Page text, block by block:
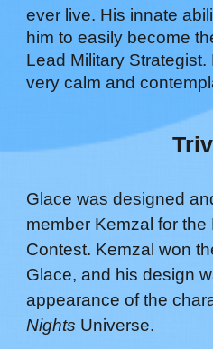
ever live. His innate
him toeasily become
Lead Military Strategist.
very calm and
Glace was designed
member Kemzal for the
Contest. Kemzal won
Glace, and his design
appearance of the
Nights Universe.